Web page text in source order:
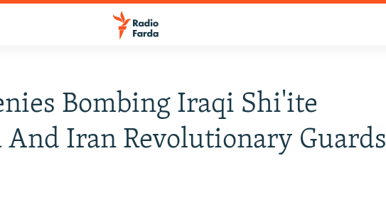
Bombing Iraqi Shi'ite
Iran Revolutionary Guards